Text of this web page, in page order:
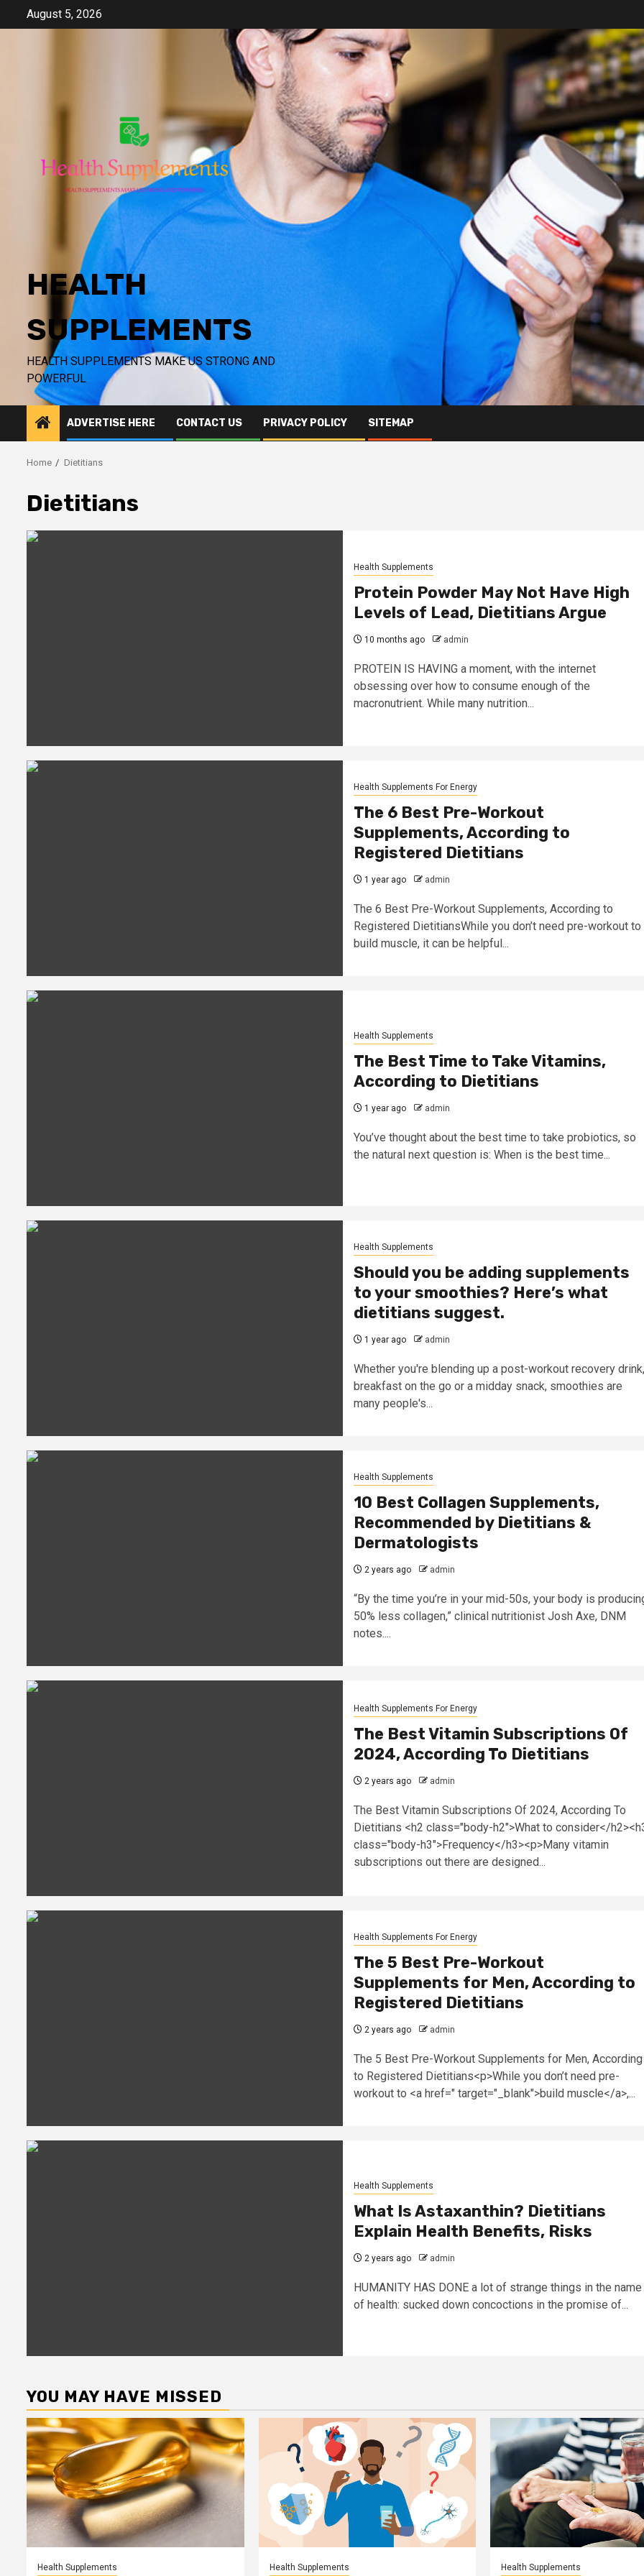
August 5, 2026
HEALTH
SUPPLEMENTS
HEALTH SUPPLEMENTS MAKE US STRONG AND
POWERFUL
ADVERTISE HERE CONTACT US PRIVACY POLICY SITEMAP
Home Dietitians
Dietitians
Health Supplements
Protein Powder May Not Have High
Levels of Lead, Dietitians Argue
10 months ago admin
PROTEIN IS HAVING a moment, with the internet
obsessing over how to consume enough of the
macronutrient. While many nutrition...
Health Supplements For Energy
The 6 Best Pre-Workout
Supplements, According to
Registered Dietitians
1 year ago admin
The 6 Best Pre-Workout Supplements, According to
Registered DietitiansWhile you don’t need pre-workout to
build muscle, it can be helpful...
Health Supplements
The Best Time to Take Vitamins,
According to Dietitians
1 year ago admin
You’ve thought about the best time to take probiotics, so
the natural next question is: When is the best time...
Health Supplements
Should you be adding supplements
to your smoothies? Here’s what
dietitians suggest.
1 year ago admin
Whether you're blending up a post-workout recovery drink,
breakfast on the go or a midday snack, smoothies are
many people's...
Health Supplements
10 Best Collagen Supplements,
Recommended by Dietitians &
Dermatologists
2 years ago admin
“By the time you’re in your mid-50s, your body is
50% less collagen,” clinical nutritionist Josh Axe, DNM
notes....
Health Supplements For Energy
The Best Vitamin Subscriptions Of
2024, According To Dietitians
2 years ago admin
The Best Vitamin Subscriptions Of 2024, According To
Dietitians <h2 class="body-h2">What to consider</
class="body-h3">Frequency</h3><p>Many vitamin
subscriptions out there are designed...
Health Supplements For Energy
The 5 Best Pre-Workout
Supplements for Men, According to
Registered Dietitians
2 years ago admin
The 5 Best Pre-Workout Supplements for Men, According
to Registered Dietitians<p>While you don’t need pre-
workout to <a href=" target="_blank">build muscle</a>,...
Health Supplements
What Is Astaxanthin? Dietitians
Explain Health Benefits, Risks
2 years ago admin
HUMANITY HAS DONE a lot of strange things in the name
of health: sucked down concoctions in the promise of...
YOU MAY HAVE MISSED
Health Supplements Health Supplements Health Supplements